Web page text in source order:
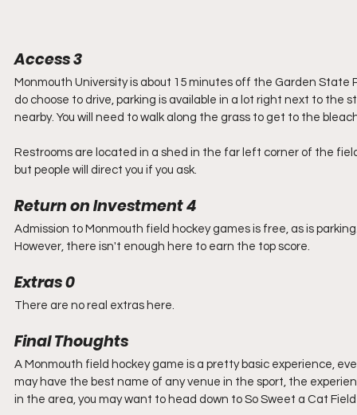
Access 3
Monmouth University is about 15 minutes off the Garden State
do choose to drive, parking is available in a lot right next to the
nearby. You will need to walk along the grass to get to the
Restrooms are located in a shed in the far left corner of the
but people will direct you if you ask.
Return on Investment 4
Admission to Monmouth field hockey games is free, as is
However, there isn't enough here to earn the top score.
Extras 0
There are no real extras here.
Final Thoughts
A Monmouth field hockey game is a pretty basic experience,
may have the best name of any venue in the sport, the
in the area, you may want to head down to So Sweet a Cat